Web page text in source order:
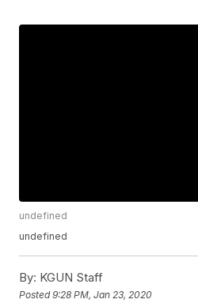
undefined
undefined
By: KGUN Staff
Posted9:28 PM, Jan 23, 2020